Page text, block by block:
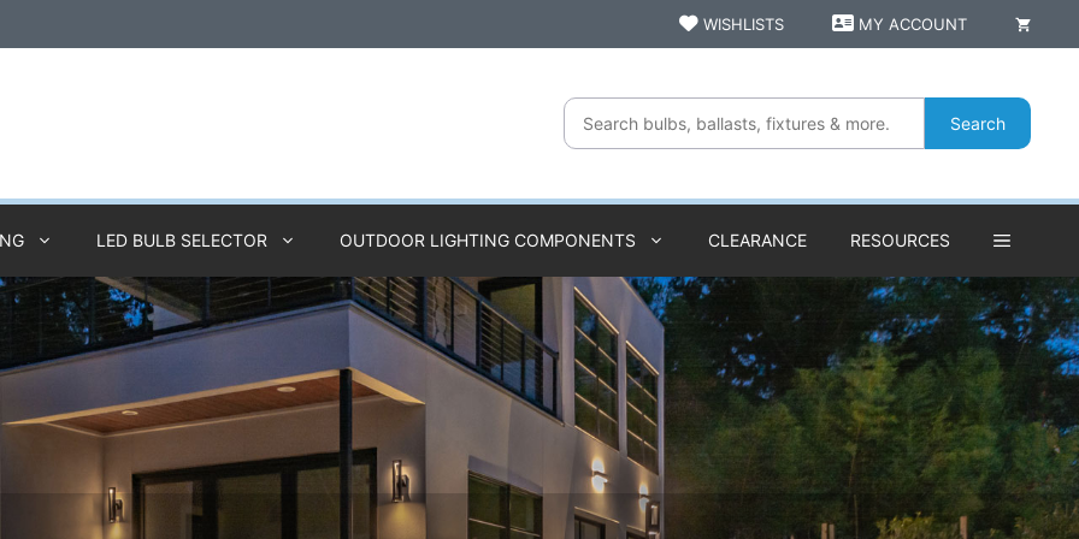
WISHLISTS MY ACCOUNT
Search
LED BULB SELECTOR OUTDOOR LIGHTING COMPONENTS CLEARANCE RESOURCES